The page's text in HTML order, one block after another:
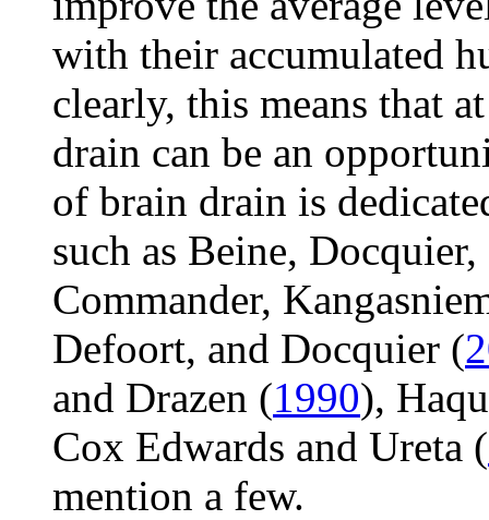
with their accumulated
clearly, this means that
drain can be an
of brain drain is
such as Beine,
Commander,
Defoort, and Docquier (
and Drazen (1990),
Cox Edwards and Ureta (
mention a few.